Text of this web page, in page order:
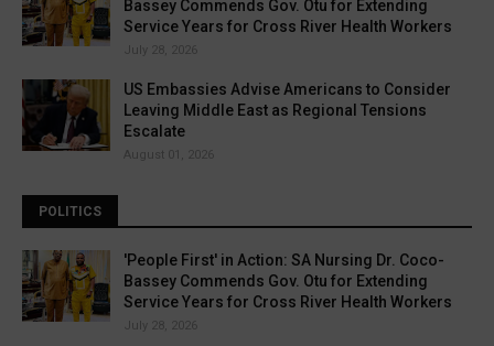
Bassey Commends Gov. Otu for Extending
Service Years for Cross River Health Workers
July 28, 2026
US Embassies Advise Americans to Consider
Leaving Middle East as Regional Tensions
Escalate
August 01, 2026
POLITICS
'People First' in Action: SA Nursing Dr. Coco-
Bassey Commends Gov. Otu for Extending
Service Years for Cross River Health Workers
July 28, 2026